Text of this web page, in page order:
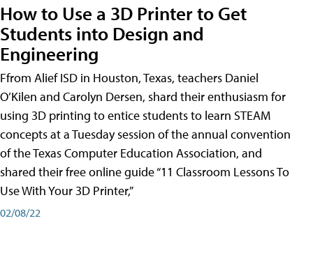
How to Use a 3D Printer to Get
Students into Design and
Engineering
Ffrom Alief ISD in Houston, Texas, teachers Daniel
O’Kilen and Carolyn Dersen, shard their enthusiasm for
using 3D printing to entice students to learn STEAM
concepts at a Tuesday session of the annual convention
of the Texas Computer Education Association, and
shared their free online guide “11 Classroom Lessons To
Use With Your 3D Printer,”
02/08/22